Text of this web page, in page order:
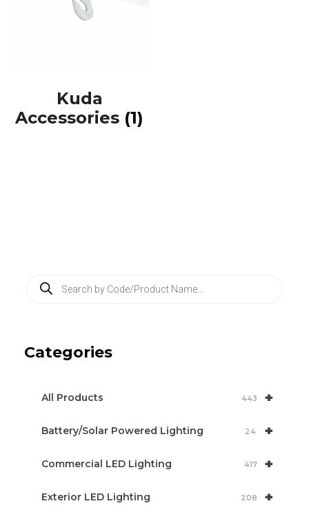
Kuda
Accessories (1)
t
s
Categories
+
All Products 443
+
Battery/Solar Powered Lighting 24
+
Commercial LED Lighting 417
+
Exterior LED Lighting 208